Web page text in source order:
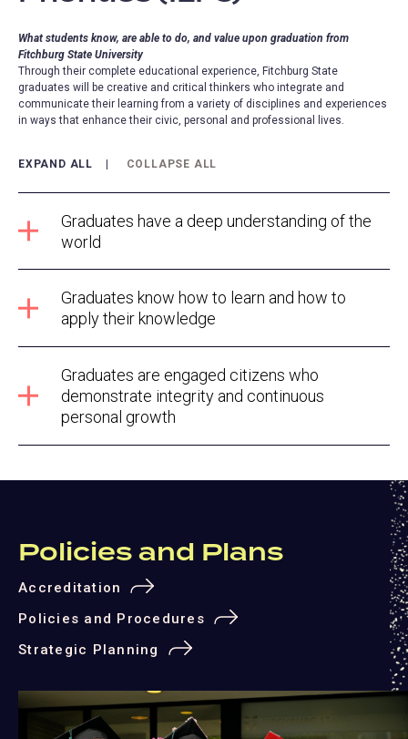
What students know, are able to do, and value upon graduation from
Fitchburg State University
Through their complete educational experience, Fitchburg State
graduates will be creative and critical thinkers who integrate and
communicate their learning from a variety of disciplines and experiences
in ways that enhance their civic, personal and professional lives.
EXPAND ALL COLLAPSE ALL
Graduates have a deep understanding of the
world
Graduates know how to learn and how to
apply their knowledge
Graduates are engaged citizens who
demonstrate integrity and continuous
personal growth
Policies and Plans
Accreditation
Policies and Procedures
Strategic Planning